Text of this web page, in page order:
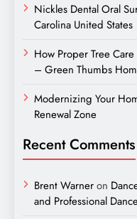
Nickles Dental Oral
Carolina United States
How Proper Tree
– Green Thumbs
Modernizing Your
Renewal Zone
Recent Comments
Brent Warneron
and Professional